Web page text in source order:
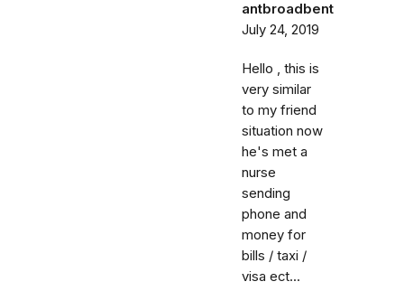
antbroadbent
July 24, 2019
Hello , this is
very similar
to my friend
situation now
he's met a
nurse
sending
phone and
money for
bills / taxi /
visa ect...